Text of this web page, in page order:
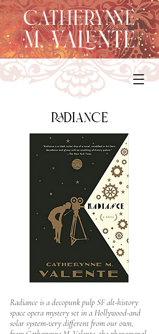
radiance
Radiance is a decopunk pulp SF alt-history
space opera mystery set in a Hollywood-and
solar system-very different from our own,